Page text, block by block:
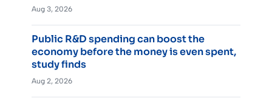
Aug 3, 2026
Public R&D spending can boost the
economy before the money is even spent,
study finds
Aug 2, 2026